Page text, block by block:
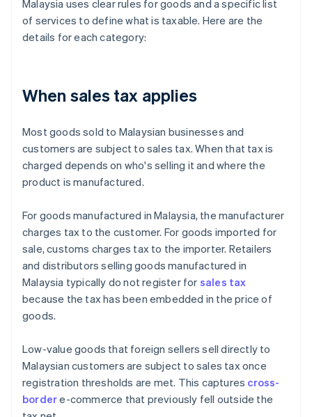
Malaysia uses clear rules for goods and a specific list
of services to define what is taxable. Here are the
details for each category:
When sales tax applies
Most goods sold to Malaysian businesses and
customers are subject to sales tax. When that tax is
charged depends on who's selling it and where the
product is manufactured.
For goods manufactured in Malaysia, the manufacturer
charges tax to the customer. For goods imported for
sale, customs charges tax to the importer. Retailers
and distributors selling goods manufactured in
Malaysia typically do not register for sales tax
because the tax has been embedded in the price of
goods.
Low-value goods that foreign sellers sell directly to
Malaysian customers are subject to sales tax once
registration thresholds are met. This captures cross-
bordere-commerce that previously fell outside the